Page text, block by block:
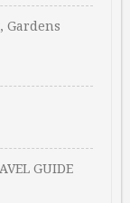
Gardens
GUIDE